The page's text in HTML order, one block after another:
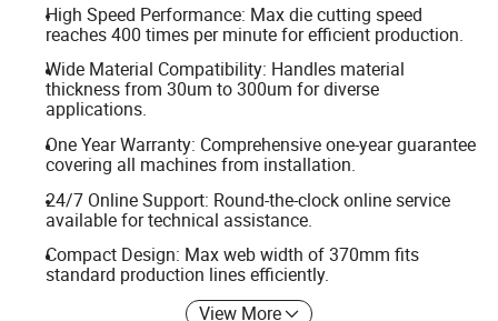
High Speed Performance: Max die cutting speed
reaches 400 times per minute for efficient production.
Wide Material Compatibility: Handles material
thickness from 30um to 300um for diverse
applications.
One Year Warranty: Comprehensive one-year guarantee
covering all machines from installation.
24/7 Online Support: Round-the-clock online service
available for technical assistance.
Compact Design: Max web width of 370mm fits
standard production lines efficiently.
View More